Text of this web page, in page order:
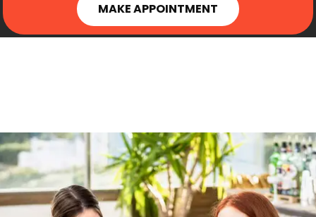
MAKE APPOINTMENT